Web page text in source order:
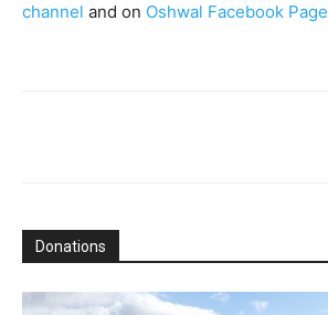
channel and on Oshwal Facebook Page
Donations